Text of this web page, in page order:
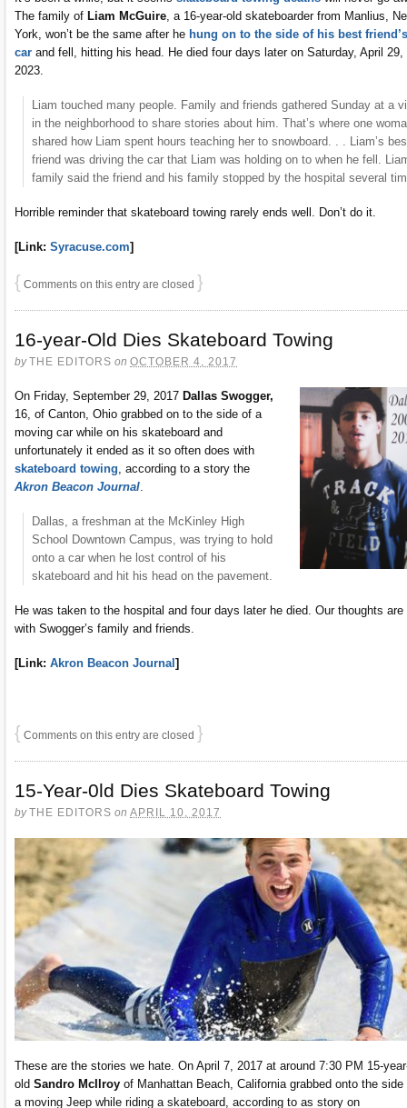
The family of Liam McGuire , a 16-year-old skateboarder from Manlius,
York, won’t be the same after he hung on to the side of his best friend’s
car and fell, hitting his head. He died four days later on Saturday, April 29,
2023.
Liam touched many people. Family and friends gathered Sunday at a
in the neighborhood to share stories about him. That’s where one
shared how Liam spent hours teaching her to snowboard. . . Liam’s
friend was driving the car that Liam was holding on to when he fell.
family said the friend and his family stopped by the hospital several
Horrible reminder that skateboard towing rarely ends well. Don’t do it.
[Link: Syracuse.com]
{ Comments on this entry are closed }
16-year-Old Dies Skateboard Towing
byTHE EDITORS on OCTOBER 4, 2017
On Friday, September 29, 2017 Dallas Swogger,
16, of Canton, Ohio grabbed on to the side of a
moving car while on his skateboard and
unfortunately it ended as it so often does with
skateboard towing , according to a story the
Akron Beacon Journal
Dallas, a freshman at the McKinley High
School Downtown Campus, was trying to hold
onto a car when he lost control of his
skateboard and hit his head on the pavement.
He was taken to the hospital and four days later he died. Our thoughts are
with Swogger’s family and friends.
[Link: Akron Beacon Journal]
{ Comments on this entry are closed }
15-Year-0ld Dies Skateboard Towing
byTHE EDITORS on APRIL 10, 2017
These are the stories we hate. On April 7, 2017 at around 7:30 PM 15-
old Sandro McIlroy of Manhattan Beach, California grabbed onto the side
a moving Jeep while riding a skateboard, according to as story on